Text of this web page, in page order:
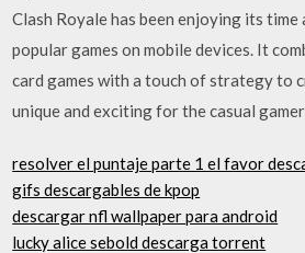
Clash Royale has been enjoying its time
popular games on mobile devices. It
card games with a touch of strategy to
unique and exciting for the casual
resolver el puntaje parte 1 el favor
gifs descargables de kpop
descargar nfl wallpaper para android
lucky alice sebold descarga torrent